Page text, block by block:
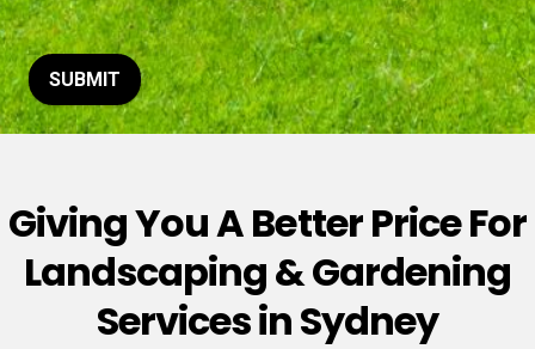
o
r
M
e
s
e
*
SUBMIT
Giving You A Better Price For
Landscaping & Gardening
Services in Sydney